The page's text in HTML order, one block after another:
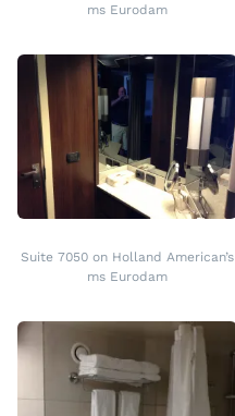
ms Eurodam
Suite 7050 on Holland American’s
ms Eurodam